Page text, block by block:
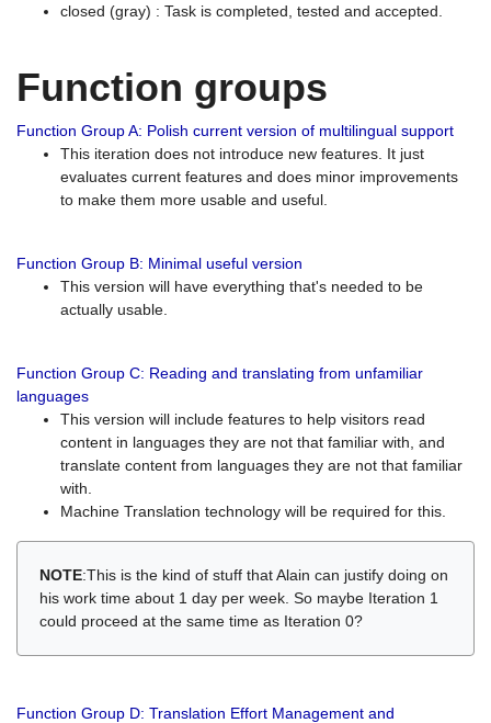
closed (gray) : Task is completed, tested and accepted.
Function groups
Function Group A: Polish current version of multilingual support
This iteration does not introduce new features. It just
evaluates current features and does minor improvements
to make them more usable and useful.
Function Group B: Minimal useful version
This version will have everything that's needed to be
actually usable.
Function Group C: Reading and translating from unfamiliar
languages
This version will include features to help visitors read
content in languages they are not that familiar with, and
translate content from languages they are not that familiar
with.
Machine Translation technology will be required for this.
NOTE:This is the kind of stuff that Alain can justify doing on
his work time about 1 day per week. So maybe Iteration 1
could proceed at the same time as Iteration 0?
Function Group D: Translation Effort Management and